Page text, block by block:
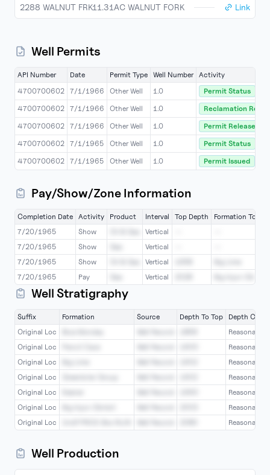
2288 WALNUT FRK11.31AC WALNUT FORK Link
Well Permits
API Number Date Permit Type Well Number Activity
4700700602 7/1/1966 Other Well 1.0
Permit Status
4700700602 7/1/1966 Other Well 1.0
Reclamation
4700700602 7/1/1966 Other Well 1.0
Permit Released
4700700602 7/1/1965 Other Well 1.0
Permit Status
4700700602 7/1/1965 Other Well 1.0 Permit Issued
Pay/Show/Zone Information
Completion Date Activity Product Interval Top Depth
Formation Top
7/20/1965
Show Vertical
7/20/1965
Show Vertical
7/20/1965
Show Vertical
7/20/1965
Pay Vertical
Well Stratigraphy
Suffix Formation Source Depth To Top
Depth
Original Loc
Reasonable
Original Loc
Reasonable
Original Loc
Reasonable
Original Loc
Reasonable
Original Loc
Reasonable
Original Loc
Reasonable
Original Loc
Reasonable
Well Production